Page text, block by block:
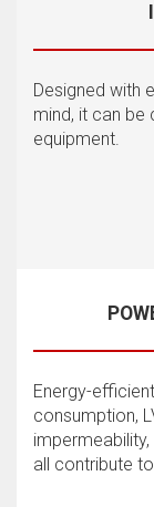
Designed with
mind, it can
equipment.
Energy-
consumption,
all contribute